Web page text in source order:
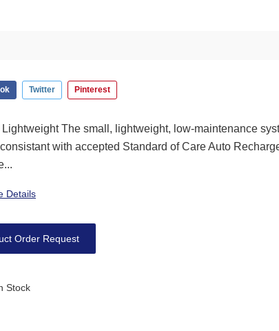
Twitter Pinterest
The small, lightweight, low-maintenance
with accepted Standard of Care Auto
Details
Order Request
Stock